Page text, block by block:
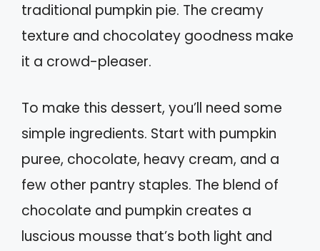
traditional pumpkin pie. The creamy
texture and chocolatey goodness make
it a crowd-pleaser.
To make this dessert, you’ll need some
simple ingredients. Start with pumpkin
puree, chocolate, heavy cream, and a
few other pantry staples. The blend of
chocolate and pumpkin creates a
luscious mousse that’s both light and